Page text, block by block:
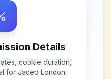
Details
cookie duration,
for Jaded London.